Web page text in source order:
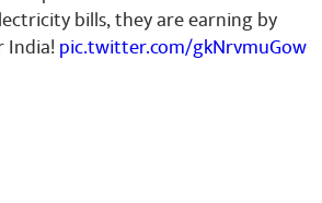
bills, they are earning by
India!pic.twitter.com/gkNrvmuGow